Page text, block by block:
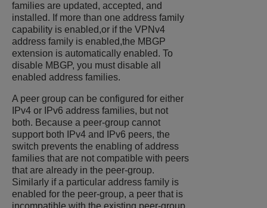
families are updated, accepted, and
installed. If more than one address family
capability is enabled,or if the VPNv4
address family is enabled,the MBGP
extension is automatically enabled. To
disable MBGP, you must disable all
enabled address families.
A peer group can be configured for either
IPv4 or IPv6 address families, but not
both. Because a peer-group cannot
support both IPv4 and IPv6 peers, the
switch prevents the enabling of address
families that are not compatible with peers
that are already in the peer-group.
Similarly if a particular address family is
enabled for the peer-group, a peer that is